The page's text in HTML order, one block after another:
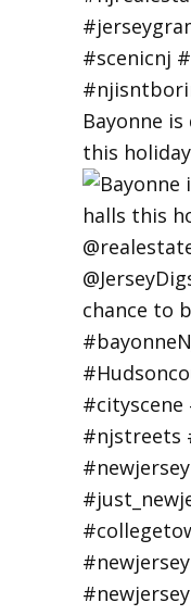
Bayonne
this holiday